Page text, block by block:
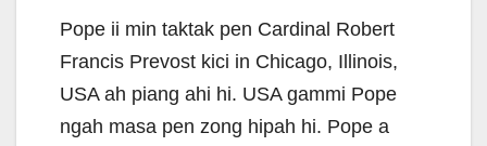
Pope ii min taktak pen Cardinal Robert
Francis Prevost kici in Chicago, Illinois,
USA ah piang ahi hi. USA gammi Pope
ngah masa pen zong hipah hi. Pope a